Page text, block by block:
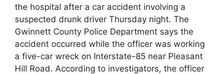
the hospital after a car accident involving a
suspected drunk driver Thursday night. The
Gwinnett County Police Department says the
accident occurred while the officer was working
a five-car wreck on Interstate-85 near Pleasant
Hill Road. According to investigators, the officer